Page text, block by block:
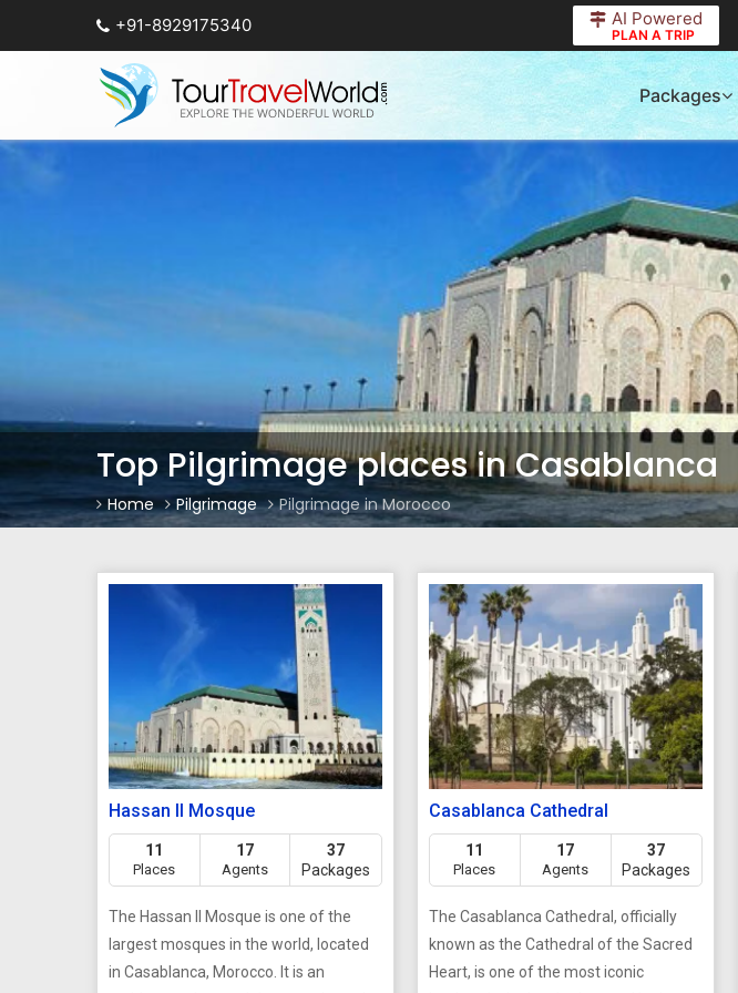
+91-8929175340 AI Powered
PLAN A TRIP
Packages
Top Pilgrimage places in Casablanca
Home Pilgrimage Pilgrimage in Morocco
Hassan II Mosque
11
Places
17
Agents
37
Packages
The Hassan II Mosque is one of the
largest mosques in the world, located
in Casablanca, Morocco. It is an
Casablanca Cathedral
11
Places
17
Agents
37
Packages
The Casablanca Cathedral, officially
known as the Cathedral of the Sacred
Heart, is one of the most iconic